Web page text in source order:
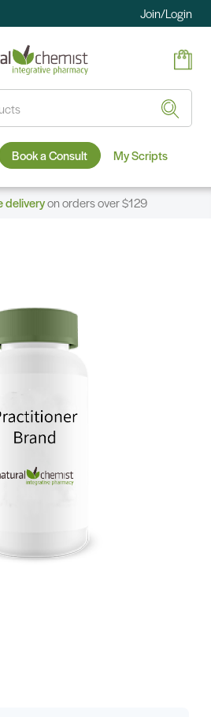
Join/Login
Book a Consult My Scripts
deliveryon orders over $129